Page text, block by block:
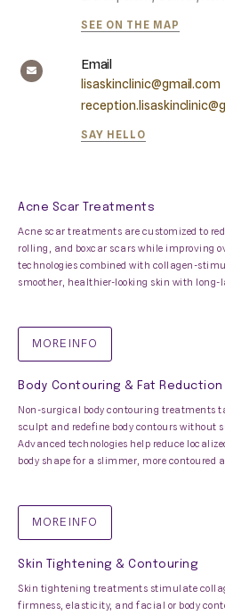
SEE ON THE MAP
Email
lisaskinclinic@gmail.com
SAY HELLO
Acne Scar Treatments
Acne scar treatments are customized to
rolling, and boxcar scars while improving
technologies combined with collagen-
smoother, healthier-looking skin with long-
MORE INFO
Body Contouring & Fat Reduction
Non-surgical body contouring treatments
sculpt and redefine body contours without
Advanced technologies help reduce
body shape for a slimmer, more contoured
MORE INFO
Skin Tightening & Contouring
Skin tightening treatments stimulate
firmness, elasticity, and facial or body